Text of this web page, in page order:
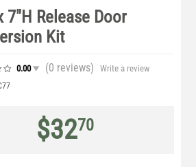
7"H Release Door
Kit
0.00 (0 reviews) Write a review
$3270